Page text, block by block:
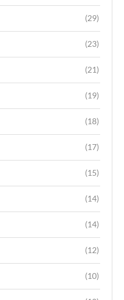
(29)
(23)
(21)
(19)
(18)
(17)
(15)
(14)
(14)
(12)
(10)